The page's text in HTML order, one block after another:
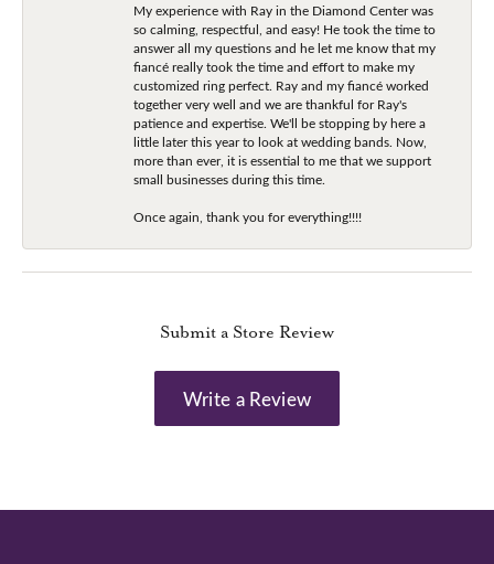
My experience with Ray in the Diamond Center was
so calming, respectful, and easy! He took the time to
answer all my questions and he let me know that my
fiancé really took the time and effort to make my
customized ring perfect. Ray and my fiancé worked
together very well and we are thankful for Ray's
patience and expertise. We'll be stopping by here a
little later this year to look at wedding bands. Now,
more than ever, it is essential to me that we support
small businesses during this time.
Once again, thank you for everything!!!!
Submit a Store Review
Write a Review